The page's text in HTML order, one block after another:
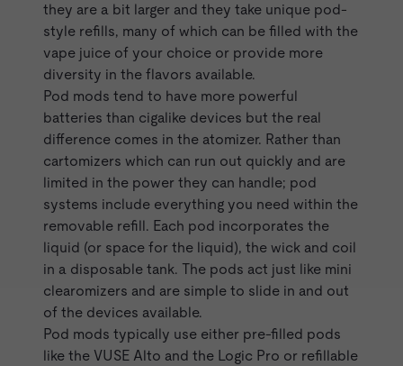
they are a bit larger and they take unique pod-
style refills, many of which can be filled with the
vape juice of your choice or provide more
diversity in the flavors available.
Pod mods tend to have more powerful
batteries than cigalike devices but the real
difference comes in the atomizer. Rather than
cartomizers which can run out quickly and are
limited in the power they can handle; pod
systems include everything you need within the
removable refill. Each pod incorporates the
liquid (or space for the liquid), the wick and coil
in a disposable tank. The pods act just like mini
clearomizers and are simple to slide in and out
of the devices available.
Pod mods typically use either pre-filled pods
like the VUSE Alto and the Logic Pro or refillable